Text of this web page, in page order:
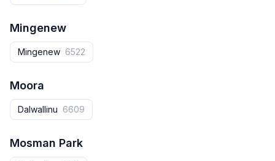
Mingenew
Mingenew 6522
Moora
Dalwallinu 6609
Mosman Park